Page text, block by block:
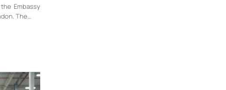
Embassy
The…